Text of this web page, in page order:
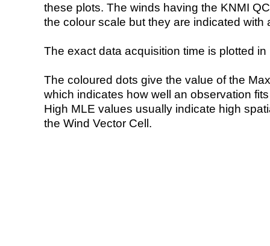
these plots. The winds having the KNMI
the colour scale but they are indicated with
The exact data acquisition time is plotted
The coloured dots give the value of the
which indicates how well an observation
High MLE values usually indicate high
the Wind Vector Cell.